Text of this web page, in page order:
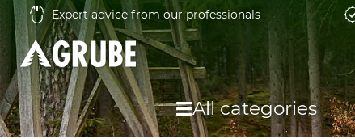
Expert advice from our professionals
All categories